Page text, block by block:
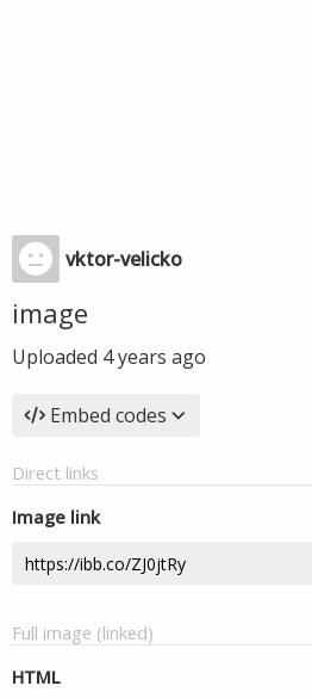
vktor-velicko
image
Uploaded 4 years ago
Embed codes
Direct links
Image link
Full image (linked)
HTML